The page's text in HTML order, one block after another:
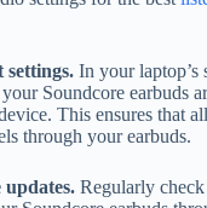
In your laptop’s
Soundcore earbuds
This ensures that
through your earbuds.
Regularly